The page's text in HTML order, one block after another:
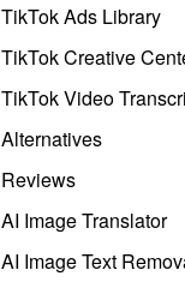
TikTok Ads Library
TikTok Creative
TikTok Video
Alternatives
Reviews
AI Image Translator
AI Image Text